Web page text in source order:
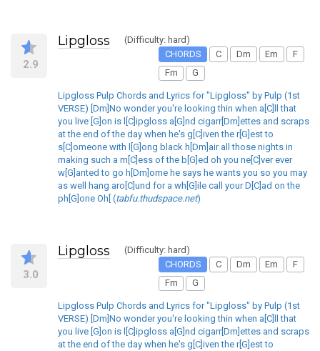
2.9
Lipgloss
(Difficulty: hard)
CHORDS
C Dm Em
F
Fm
G
Lipgloss Pulp Chords and Lyrics for "Lipgloss" by Pulp (1st
VERSE) [Dm]No wonder you're looking thin when a[C]ll that
you live [G]on is l[C]ipgloss a[G]nd cigarr[Dm]ettes and scraps
at the end of the day when he's g[C]iven the r[G]est to
s[C]omeone with l[G]ong black h[Dm]air all those nights in
making such a m[C]ess of the b[G]ed oh you ne[C]ver ever
w[G]anted to go h[Dm]ome he says he wants you so you may
as well hang aro[C]und for a wh[G]ile call your D[C]ad on the
ph[G]one Oh[ (tabfu.thudspace.net)
3.0
Lipgloss
(Difficulty: hard)
CHORDS
C Dm Em
F
Fm
G
Lipgloss Pulp Chords and Lyrics for "Lipgloss" by Pulp (1st
VERSE) [Dm]No wonder you're looking thin when a[C]ll that
you live [G]on is l[C]ipgloss a[G]nd cigarr[Dm]ettes and scraps
at the end of the day when he's g[C]iven the r[G]est to